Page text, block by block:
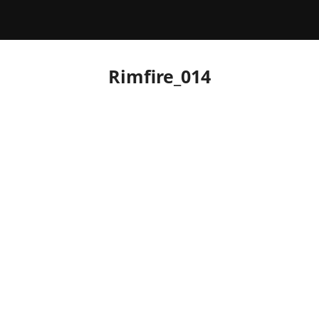
Rimfire_014